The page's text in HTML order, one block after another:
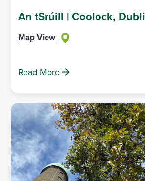
An tSrúill | Coolock,
Map View
Read More